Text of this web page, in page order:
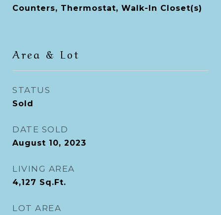
Counters, Thermostat, Walk-In Closet(s)
Area & Lot
STATUS
Sold
DATE SOLD
August 10, 2023
LIVING AREA
4,127 Sq.Ft.
LOT AREA